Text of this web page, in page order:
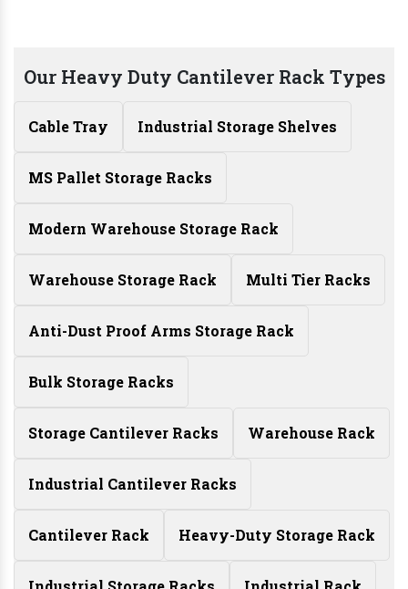
Our Heavy Duty Cantilever Rack Types
Cable Tray Industrial Storage Shelves
MS Pallet Storage Racks
Modern Warehouse Storage Rack
Warehouse Storage Rack Multi Tier Racks
Anti-Dust Proof Arms Storage Rack
Bulk Storage Racks
Storage Cantilever Racks Warehouse Rack
Industrial Cantilever Racks
Cantilever Rack Heavy-Duty Storage Rack